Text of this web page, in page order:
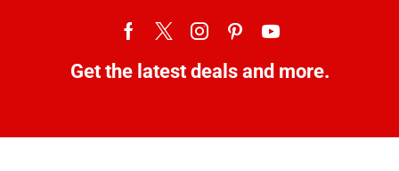
Get the latest deals and more.